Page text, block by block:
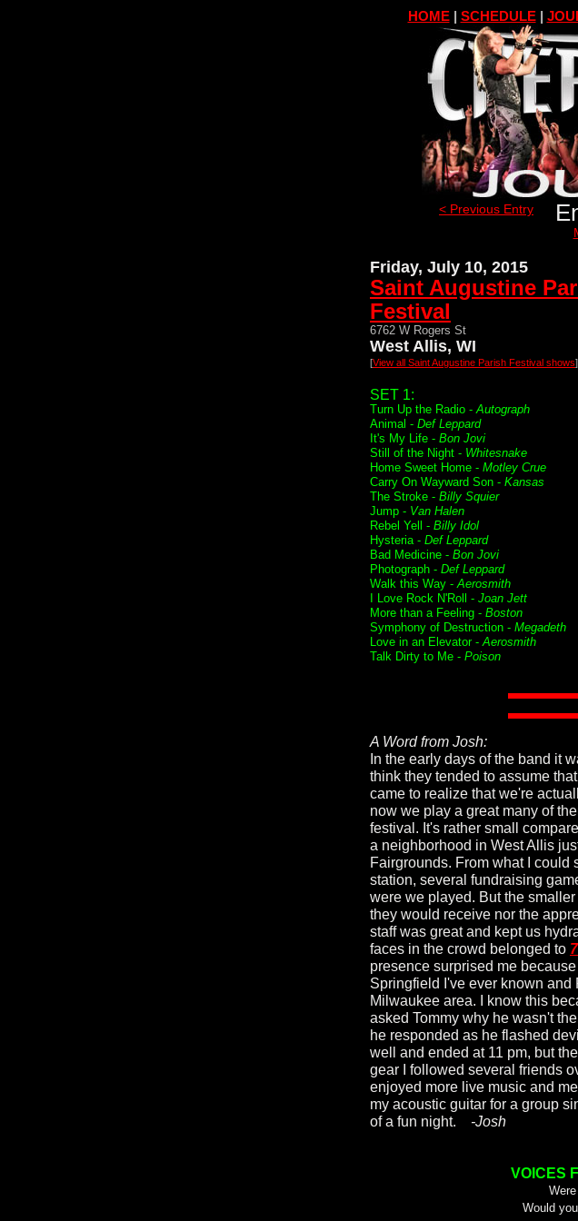
HOME| SCHEDULE|
< Previous Entry
Friday, July 10, 2015
Saint Augustine
Festival
6762 W Rogers St
West Allis, WI
[View all Saint Augustine Parish Festival shows]
SET 1:
Turn Up the Radio -Autograph
Animal - Def Leppard
It's My Life - Bon Jovi
Still of the Night - Whitesnake
Home Sweet Home - Motley Crue
Carry On Wayward Son - Kansas
The Stroke - Billy Squier
Jump - Van Halen
Rebel Yell - Billy Idol
Hysteria - Def Leppard
Bad Medicine - Bon Jovi
Photograph - Def Leppard
Walk this Way -Aerosmith
I Love Rock N'Roll - Joan Jett
More than a Feeling - Boston
Symphony of Destruction - Megadeth
Love in an Elevator -Aerosmith
Talk Dirty to Me - Poison
A Word from Josh:
In the early days of the band it
think they tended to assume
came to realize that we're
now we play a great many of
festival. It's rather small
a neighborhood in West Allis
Fairgrounds. From what I could
station, several fundraising
were we played. But the
they would receive nor the
staff was great and kept us
faces in the crowd belonged to
presence surprised me
Springfield I've ever known
Milwaukee area. I know this
asked Tommy why he wasn't
he responded as he flashed
well and ended at 11 pm, but
gear I followed several friends
enjoyed more live music and
my acoustic guitar for a group
of a fun night. -Josh
VOICES
Would